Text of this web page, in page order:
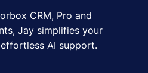
CRM, Pro and
Jay simplifies your
AI support.